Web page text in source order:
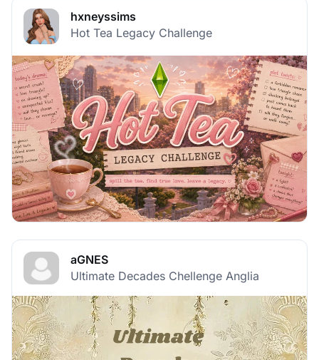
hxneyssims
Hot Tea Legacy Challenge
aGNES
Ultimate Decades Chellenge Anglia